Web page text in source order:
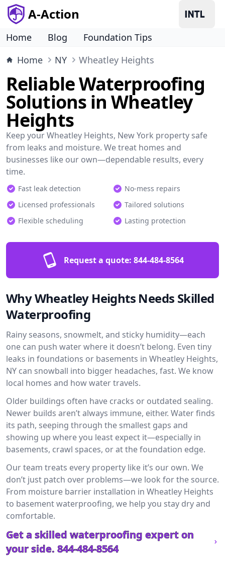
A-Action
Home Blog
Foundation Tips
Home
NY Wheatley Heights
Reliable Waterproofing
Solutions in Wheatley
Heights
Keep your Wheatley Heights, New York property safe
from leaks and moisture. We treat homes and
businesses like our own—dependable results, every
time.
Fast leak detection
No-mess repairs
Licensed professionals
Tailored solutions
Flexible scheduling
Lasting protection
Request a quote: 844-484-8564
Why Wheatley Heights Needs Skilled
Waterproofing
Rainy seasons, snowmelt, and sticky humidity—each
one can push water where it doesn’t belong. Even tiny
leaks in foundations or basements in Wheatley Heights,
NY can snowball into bigger headaches, fast. We know
local homes and how water travels.
Older buildings often have cracks or outdated sealing.
Newer builds aren’t always immune, either. Water finds
its path, seeping through the smallest gaps and
showing up where you least expect it—especially in
basements, crawl spaces, or at the foundation edge.
Our team treats every property like it’s our own. We
don’t just patch over problems—we look for the source.
From moisture barrier installation in Wheatley Heights
to basement waterproofing, we help you stay dry and
comfortable.
Get a skilled waterproofing expert on
your side. 844-484-8564